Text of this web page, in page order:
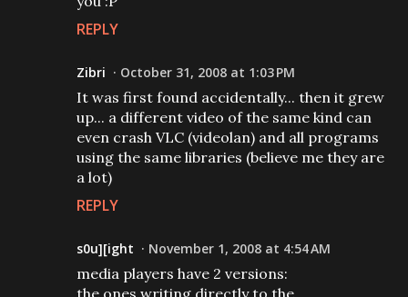
REPLY
Zibri October 31, 2008 at 1:03 PM
It was first found accidentally... then it grew
up... a different video of the same kind can
even crash VLC (videolan) and all programs
using the same libraries (believe me they are
a lot)
REPLY
s0u][ight November 1, 2008 at 4:54 AM
media players have 2 versions:
the ones writing directly to the